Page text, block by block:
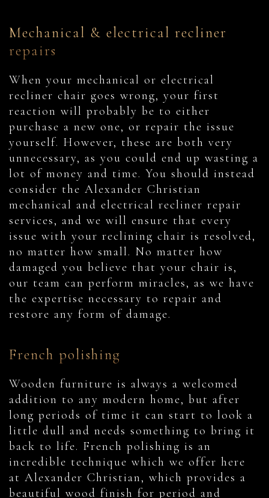
Mechanical & electrical recliner
repairs
When your mechanical or electrical
recliner chair goes wrong, your first
reaction will probably be to either
purchase a new one, or repair the issue
yourself. However, these are both very
unnecessary, as you could end up wasting a
lot of money and time. You should instead
consider the Alexander Christian
mechanical and electrical recliner repair
services, and we will ensure that every
issue with your reclining chair is resolved,
no matter how small. No matter how
damaged you believe that your chair is,
our team can perform miracles, as we have
the expertise necessary to repair and
restore any form of damage.
French polishing
Wooden furniture is always a welcomed
addition to any modern home, but after
long periods of time it can start to look a
little dull and needs something to bring it
back to life. French polishing is an
incredible technique which we offer here
at Alexander Christian, which provides a
beautiful wood finish for period and